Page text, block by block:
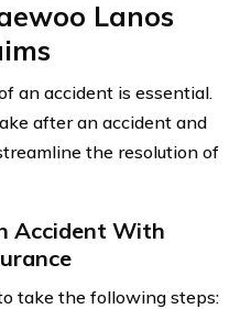
Lanos
an accident is essential.
after an accident and
the resolution of
Accident With
take the following steps: